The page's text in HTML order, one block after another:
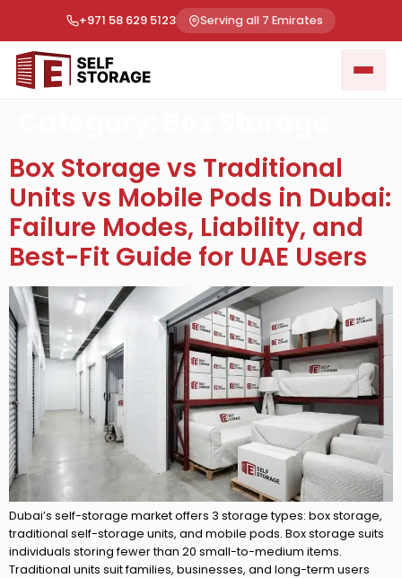
+971 58 629 5123 Serving all 7 Emirates
Box Storage vs Traditional
Units vs Mobile Pods in Dubai:
Failure Modes, Liability, and
Best-Fit Guide for UAE Users
Dubai’s self-storage market offers 3 storage types: box storage,
traditional self-storage units, and mobile pods. Box storage suits
individuals storing fewer than 20 small-to-medium items.
Traditional units suit families, businesses, and long-term users